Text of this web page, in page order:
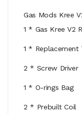
Gas Mods Kree
1 * Gas Kree V2
1 * Replacement
2 * Screw Driver
1 * O-rings Bag
2 * Prebuilt Coil